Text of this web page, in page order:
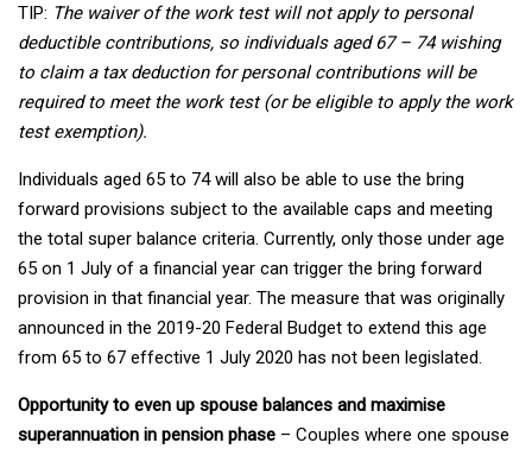
TIP: The waiver of the work test will not apply to personal
deductible contributions, so individuals aged 67 – 74 wishing
to claim a tax deduction for personal contributions will be
required to meet the work test (or be eligible to apply the work
test exemption).
Individuals aged 65 to 74 will also be able to use the bring
forward provisions subject to the available caps and meeting
the total super balance criteria. Currently, only those under age
65 on 1 July of a financial year can trigger the bring forward
provision in that financial year. The measure that was originally
announced in the 2019-20 Federal Budget to extend this age
from 65 to 67 effective 1 July 2020 has not been legislated.
Opportunity to even up spouse balances and maximise
superannuation in pension phase – Couples where one spouse